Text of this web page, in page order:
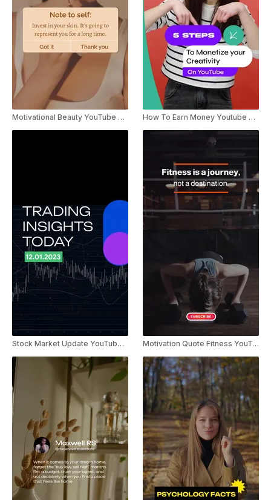
Motivational Beauty YouTube Shorts
Stock Market Update YouTube Shorts
How To Earn Money Youtube Shorts
Motivation Quote Fitness YouTube Shorts